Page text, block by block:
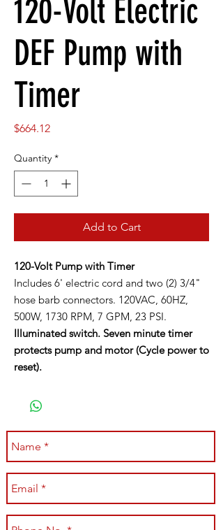
120-Volt Electric
DEF Pump with
Timer
$664.12Price
Quantity *
Add to Cart
120-Volt Pump with Timer
Includes 6' electric cord and two (2) 3/4"
hose barb connectors. 120VAC, 60HZ,
500W, 1730 RPM, 7 GPM, 23 PSI.
Illuminated switch. Seven minute timer
protects pump and motor (Cycle power to
reset).